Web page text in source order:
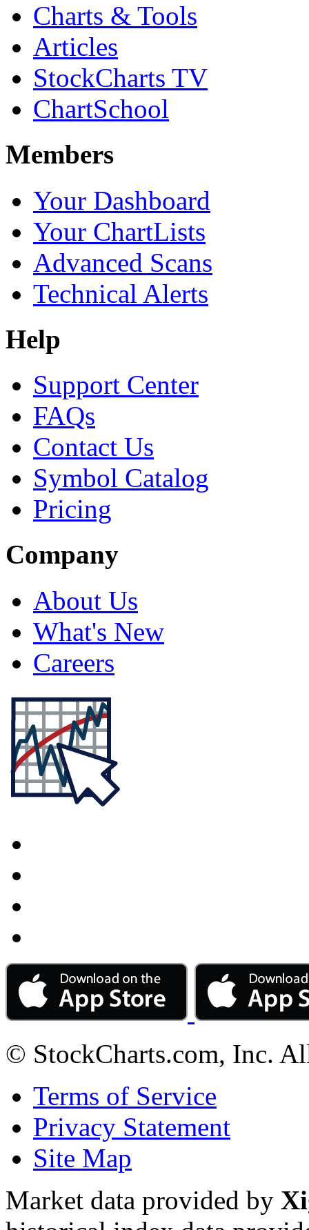
Charts & Tools
Articles
StockCharts TV
ChartSchool
Members
Your Dashboard
Your ChartLists
Advanced Scans
Technical Alerts
Help
Support Center
FAQs
Contact Us
Symbol Catalog
Pricing
Company
About Us
What's New
Careers
© StockCharts.com, Inc.
Terms of Service
Privacy Statement
Site Map
Market data provided by